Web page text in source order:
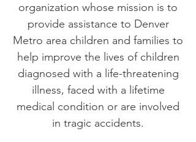
organization whose mission is to
provide assistance to Denver
Metro area children and families to
help improve the lives of children
diagnosed with a life-threatening
illness, faced with a lifetime
medical condition or are involved
in tragic accidents.